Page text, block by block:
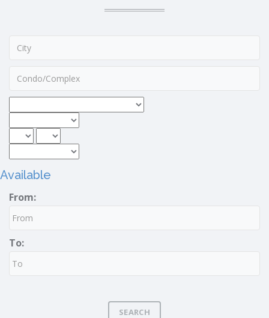
Available
From:
To:
SEARCH